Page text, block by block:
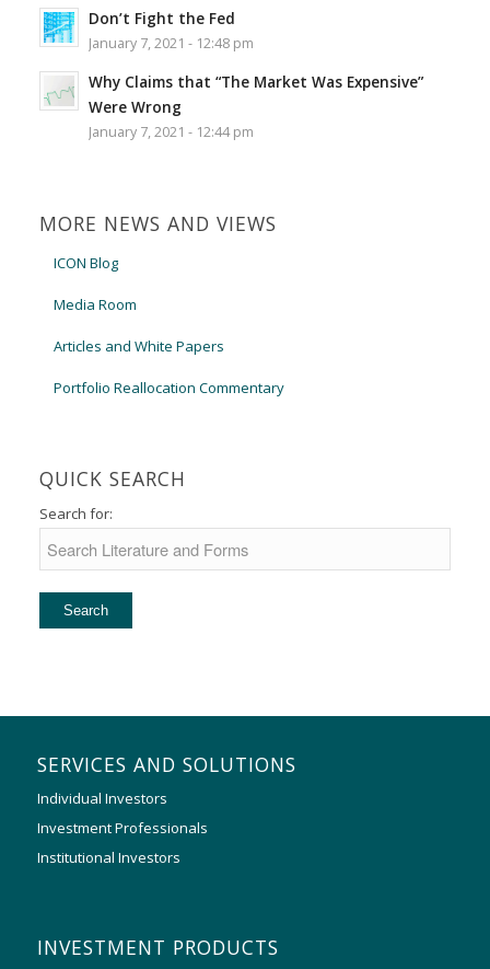
Don’t Fight the Fed
January 7, 2021 - 12:48 pm
Why Claims that “The Market Was Expensive”
Were Wrong
January 7, 2021 - 12:44 pm
MORE NEWS AND VIEWS
ICON Blog
Media Room
Articles and White Papers
Portfolio Reallocation Commentary
QUICK SEARCH
Search for:
SERVICES AND SOLUTIONS
Individual Investors
Investment Professionals
Institutional Investors
INVESTMENT PRODUCTS